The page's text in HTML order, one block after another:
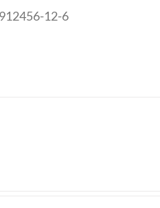
12-6